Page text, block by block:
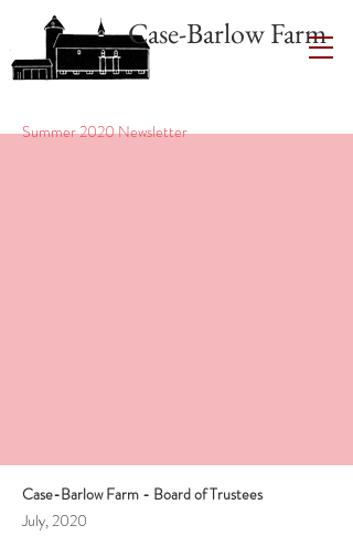
Case-Barlow Farm
Case-Barlow Farm - Board of Trustees
July, 2020
Summer 2020 Newsletter